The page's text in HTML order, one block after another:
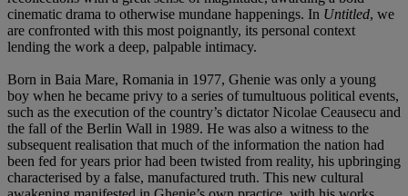
cinematic drama to otherwise mundane happenings. In Untitled, we
are confronted with this most poignantly, its personal context
lending the work a deep, palpable intimacy.
Born in Baia Mare, Romania in 1977, Ghenie was only a young
boy when he became privy to a series of tumultuous political events,
such as the execution of the country’s dictator Nicolae Ceausecu and
the fall of the Berlin Wall in 1989. He was also a witness to the
subsequent realisation that much of the information the nation had
been fed for years prior had been twisted from reality, his upbringing
characterised by a false, manufactured truth. This new cultural